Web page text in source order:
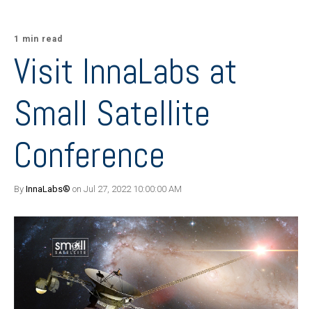
1 min read
Visit InnaLabs at
Small Satellite
Conference
By InnaLabs® on Jul 27, 2022 10:00:00 AM